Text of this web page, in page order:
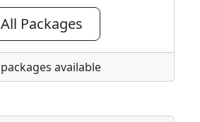
All Packages
packages available